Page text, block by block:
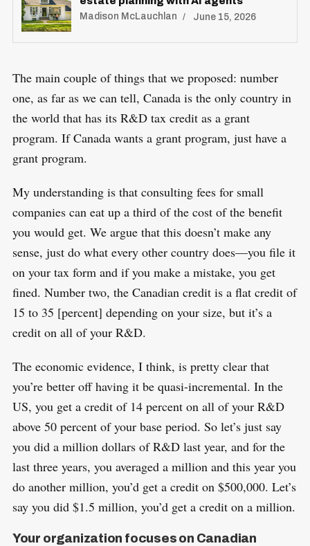
Madison McLauchlan June 15, 2026
The main couple of things that we proposed: number
one, as far as we can tell, Canada is the only country in
the world that has its R&D tax credit as a grant
program. If Canada wants a grant program, just have a
grant program.
My understanding is that consulting fees for small
companies can eat up a third of the cost of the benefit
you would get. We argue that this doesn’t make any
sense, just do what every other country does—you file it
on your tax form and if you make a mistake, you get
fined. Number two, the Canadian credit is a flat credit of
15 to 35 [percent] depending on your size, but it’s a
credit on all of your R&D.
The economic evidence, I think, is pretty clear that
you’re better off having it be quasi-incremental. In the
US, you get a credit of 14 percent on all of your R&D
above 50 percent of your base period. So let’s just say
you did a million dollars of R&D last year, and for the
last three years, you averaged a million and this year you
do another million, you’d get a credit on $500,000. Let’s
say you did $1.5 million, you’d get a credit on a million.
Your organization focuses on Canadian
a
r
c
R
S
E